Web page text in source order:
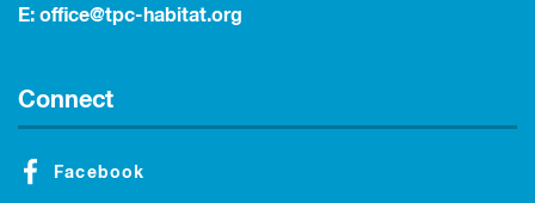
E: office@tpc-habitat.org
Connect
Facebook